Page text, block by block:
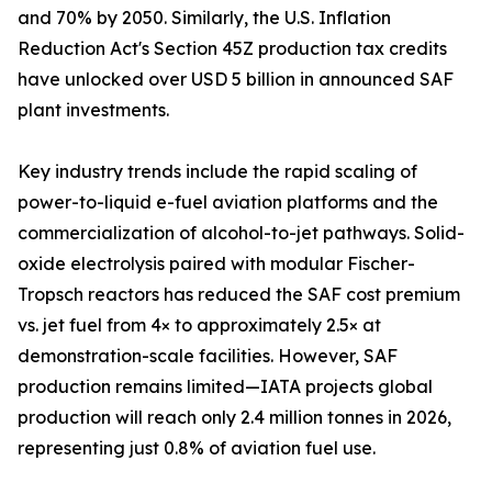
and 70% by 2050. Similarly, the U.S. Inflation
Reduction Act's Section 45Z production tax credits
have unlocked over USD 5 billion in announced SAF
plant investments.
Key industry trends include the rapid scaling of
power-to-liquid e-fuel aviation platforms and the
commercialization of alcohol-to-jet pathways. Solid-
oxide electrolysis paired with modular Fischer-
Tropsch reactors has reduced the SAF cost premium
vs. jet fuel from 4× to approximately 2.5× at
demonstration-scale facilities. However, SAF
production remains limited—IATA projects global
production will reach only 2.4 million tonnes in 2026,
representing just 0.8% of aviation fuel use.